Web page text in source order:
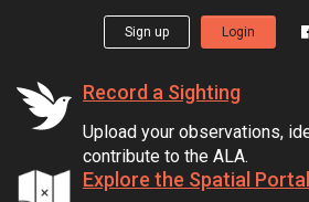
Sign up Login
Record a Sighting
Upload your observations,
contribute to the ALA.
Explore the Spatial Portal